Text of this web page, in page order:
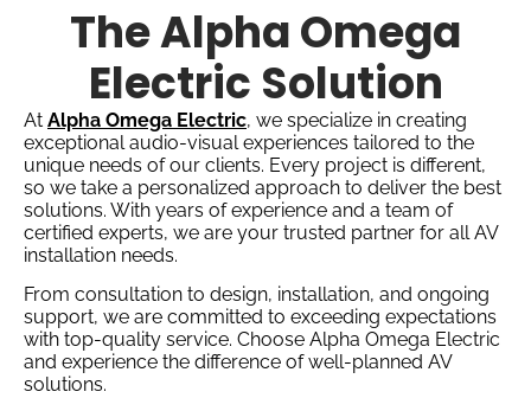
The Alpha Omega
Electric Solution
At Alpha Omega Electric, we specialize in creating
exceptional audio-visual experiences tailored to the
unique needs of our clients. Every project is different,
so we take a personalized approach to deliver the best
solutions. With years of experience and a team of
certified experts, we are your trusted partner for all AV
installation needs.
From consultation to design, installation, and ongoing
support, we are committed to exceeding expectations
with top-quality service. Choose Alpha Omega Electric
and experience the difference of well-planned AV
solutions.